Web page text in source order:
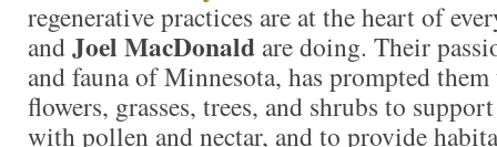
regenerative practices are at the heart of
andJoel MacDonald are doing. Their
and fauna of Minnesota, has prompted
flowers, grasses, trees, and shrubs to
with pollen and nectar, and to provide